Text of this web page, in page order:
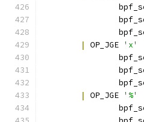
|
OP_JGE 'x'
|
OP_JGE '%'